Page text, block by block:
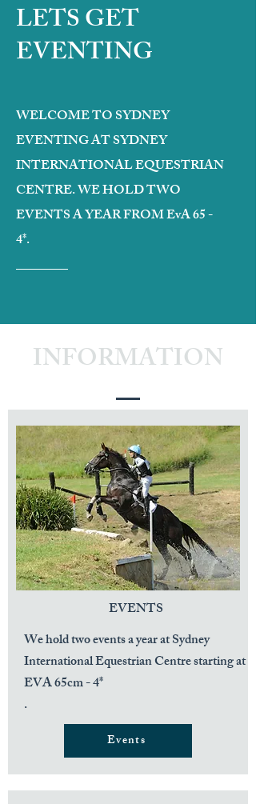
LETS GET
EVENTING
WELCOME TO SYDNEY
EVENTING AT SYDNEY
INTERNATIONAL EQUESTRIAN
CENTRE. WE HOLD TWO
EVENTS A YEAR FROM EvA 65 -
4*.
INFORMATION
EVENTS
We hold two events a year at Sydney
International Equestrian Centre starting at
EVA 65cm - 4*
.
Events